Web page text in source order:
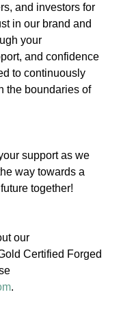
and investors for
in our brand and
your
and confidence
to continuously
the boundaries of
support as we
way towards a
together!
our
Certified Forged
.